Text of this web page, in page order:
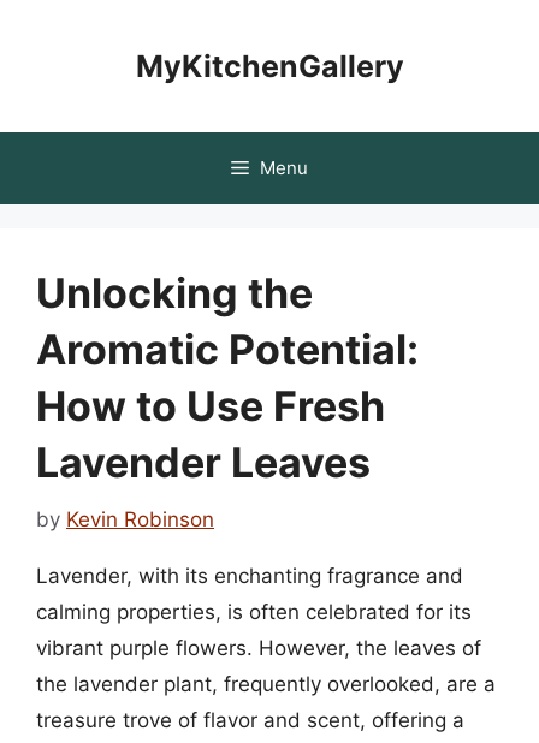
MyKitchenGallery
Menu
Unlocking the
Aromatic Potential:
How to Use Fresh
Lavender Leaves
by Kevin Robinson
Lavender, with its enchanting fragrance and
calming properties, is often celebrated for its
vibrant purple flowers. However, the leaves of
the lavender plant, frequently overlooked, are a
treasure trove of flavor and scent, offering a